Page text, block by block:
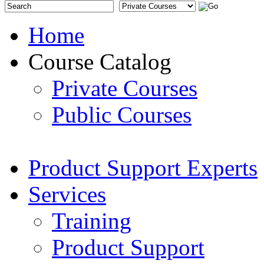
Home
Course Catalog
Private Courses
Public Courses
Product Support Experts
Services
Training
Product Support